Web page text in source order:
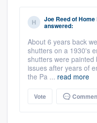
Joe ReedofHome
answered:
About 6 years back
shutters on a 1930's
shutters were
issues after years of
the Pa ... read more
Vote